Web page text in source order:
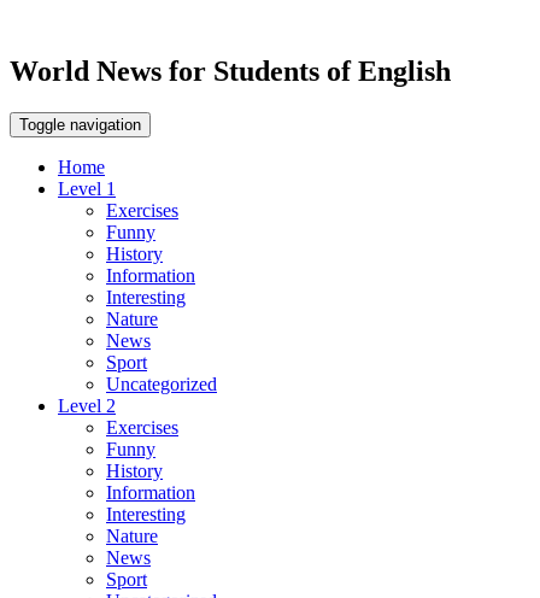
World News for Students of English
Toggle navigation
Home
Level 1
Exercises
Funny
History
Information
Interesting
Nature
News
Sport
Uncategorized
Level 2
Exercises
Funny
History
Information
Interesting
Nature
News
Sport